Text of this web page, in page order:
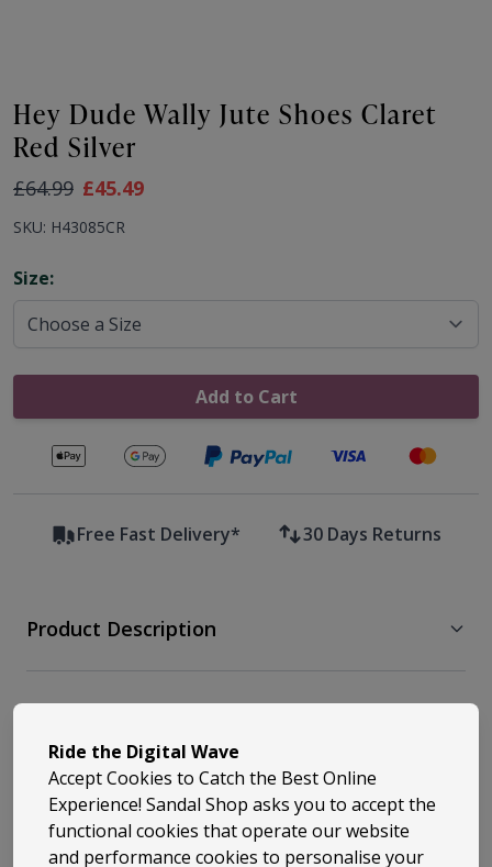
Hey Dude Wally Jute Shoes Claret
Red Silver
£64.99 As low as:
£45.49
SKU: H43085CR
Options
Size:
Add to Cart
Secure payments with
Free Fast Delivery* 30 Days Returns
Product Description
Similar Styles
Ride the Digital Wave
Accept Cookies to Catch the Best Online
Experience! Sandal Shop asks you to accept the
functional cookies that operate our website
and performance cookies to personalise your